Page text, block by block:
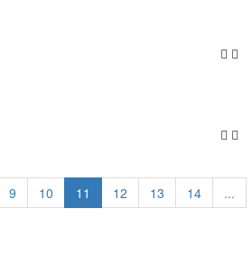
9 10 11 12 13 14
...